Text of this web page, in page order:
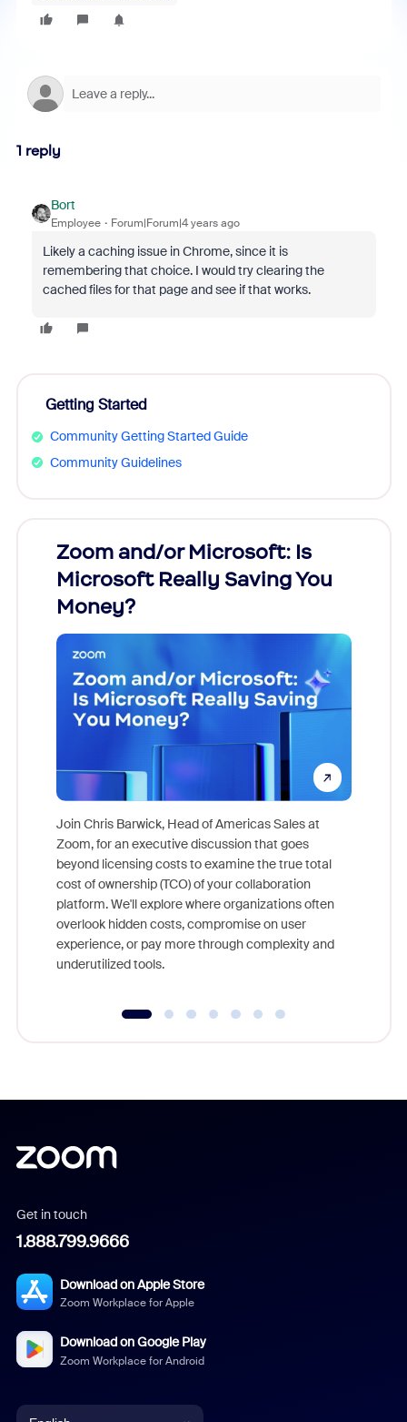
1 reply
Bort
Employee Forum|Forum|4 years ago
Likely a caching issue in Chrome, since it is
remembering that choice. I would try clearing the
cached files for that page and see if that works.
Getting Started
Community Getting Started Guide
Community Guidelines
Zoom and/or Microsoft: Is
Microsoft Really Saving You
Money?
Join Chris Barwick, Head of Americas Sales at
Zoom, for an executive discussion that goes
beyond licensing costs to examine the true total
cost of ownership (TCO) of your collaboration
platform. We'll explore where organizations often
overlook hidden costs, compromise on user
experience, or pay more through complexity and
underutilized tools.
Get in touch
1.888.799.9666
Download on Apple Store
Zoom Workplace for Apple
Download on Google Play
Zoom Workplace for Android